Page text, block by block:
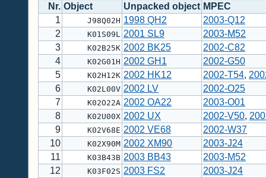
Nr. Object Unpacked object MPEC
1
J98Q02H 1998 QH2
2003-Q12
2
K01S09L 2001 SL9
2003-M52
3
K02B25K 2002 BK25
2002-C82
4
K02G01H 2002 GH1
2002-G50
5
K02H12K 2002 HK12 2002-T54,
6
K02L00V 2002 LV
2002-O25
7
K02O22A 2002 OA22
2003-O01
8
K02U00X 2002 UX 2002-V50,
9
K02V68E 2002 VE68
2002-W37
10
K02X90M 2002 XM90
2003-J24
11
K03B43B 2003 BB43
2003-M52
12
K03F02S 2003 FS2
2003-J24